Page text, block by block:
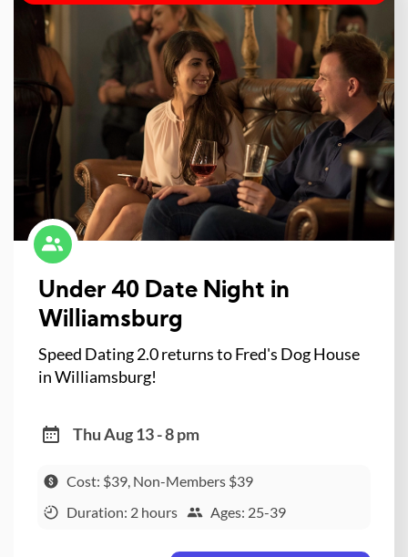
Under 40 Date Night in
Williamsburg
Speed Dating 2.0 returns to Fred's Dog House
in Williamsburg!
Thu Aug 13 - 8 pm
Cost: $39, Non-Members $39
Duration: 2 hours
Ages: 25-39